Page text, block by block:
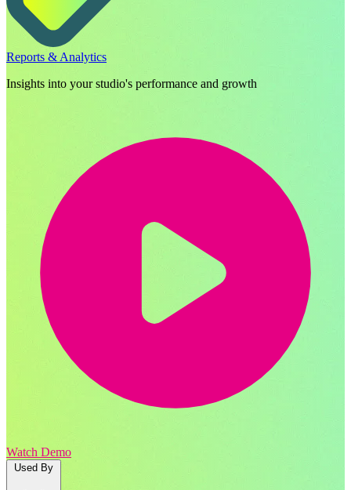
Reports & Analytics
Insights into your studio's performance and growth
Watch Demo
Used By